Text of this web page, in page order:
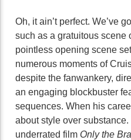
Oh, it ain’t perfect. We’ve
such as a gratuitous scene
pointless opening scene
numerous moments of
despite the fanwankery,
an engaging blockbuster
sequences. When his
about style over
underrated film Only the